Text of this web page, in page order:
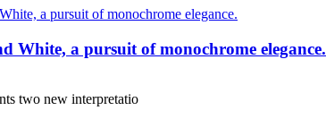
White, a pursuit of monochrome elegance.
two new interpretatio